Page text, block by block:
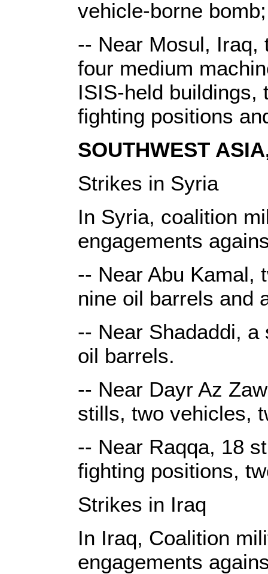
vehicle-borne
-- Near Mosul, Iraq,
four medium
ISIS-held buildings,
fighting positions
SOUTHWEST
Strikes in Syria
In Syria, coalition
engagements
-- Near Abu Kamal,
nine oil barrels and
-- Near Shadaddi,
oil barrels.
-- Near Dayr Az
stills, two vehicles,
-- Near Raqqa, 18
fighting positions,
Strikes in Iraq
In Iraq, Coalition
engagements